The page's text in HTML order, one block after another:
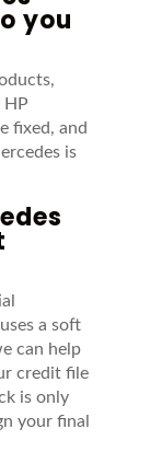
you
fixed, and
is
a soft
can help
credit file
is only
your final